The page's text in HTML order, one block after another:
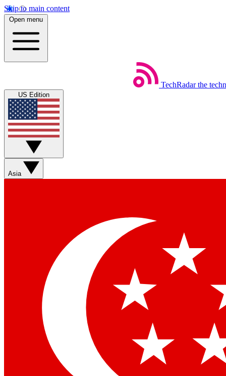
Skip to main content
Open menu
TechRadar the
US Edition
Asia